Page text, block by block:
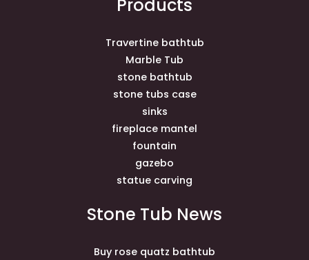
Products
Travertine bathtub
Marble Tub
stone bathtub
stone tubs case
sinks
fireplace mantel
fountain
gazebo
statue carving
Stone Tub News
Buy rose quatz bathtub